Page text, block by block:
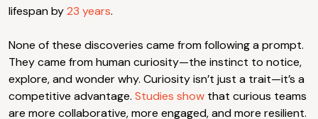
lifespan by23 years.
None of these discoveries came from following a prompt.
They came from human curiosity—the instinct to notice,
explore, and wonder why. Curiosity isn’t just a trait—it’s a
competitive advantage. Studies show that curious teams
are more collaborative, more engaged, and more resilient.